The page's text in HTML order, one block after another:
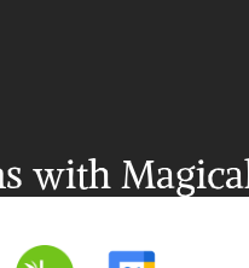
with